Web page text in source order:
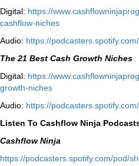
Digital: ⁠⁠https://
cashflow-niches⁠⁠
Audio: ⁠https://
The 21 Best Cash Growth Niches
Digital: ⁠https://
growth-niches⁠⁠
Audio: ⁠https://
Listen To Cashflow Ninja
Cashflow Ninja
⁠https://podcasters.spotify.com/pod/